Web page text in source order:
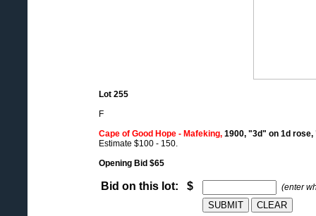
Lot 255
F
Cape of Good Hope - Mafeking, 1900, "3d" on 1d
Estimate $100 - 150.
Opening Bid $65
Bid on this lot: $ (enter